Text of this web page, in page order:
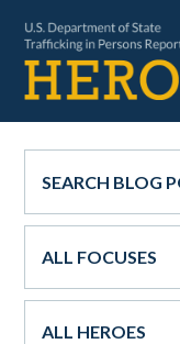
ALL FOCUSES
ALL HEROES